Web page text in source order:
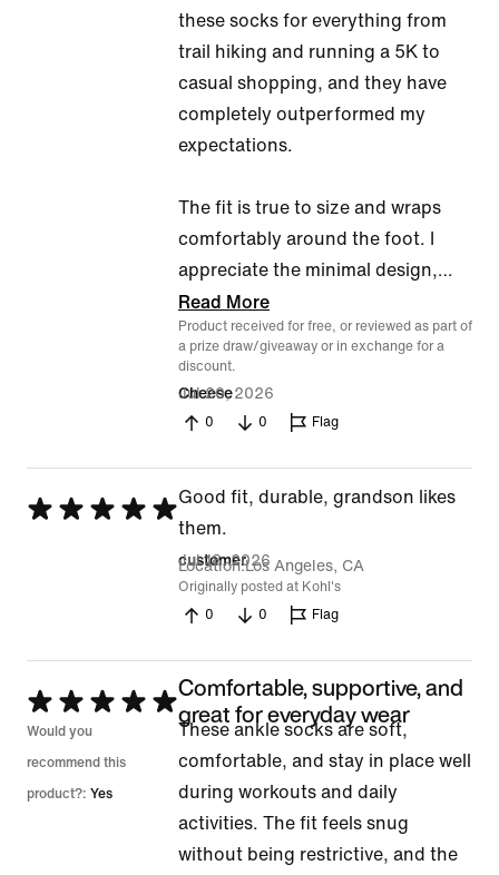
these socks for everything from
trail hiking and running a 5K to
casual shopping, and they have
completely outperformed my
expectations.
The fit is true to size and wraps
comfortably around the foot. I
appreciate the minimal design,…
Read More
Product received for free, or reviewed as part of
a prize draw/giveaway or in exchange for a
discount.
Cheese
Jul 20, 2026
0 0 Flag
Rated
Good fit, durable, grandson likes
them.
customer
Jul 18, 2026
Location Los Angeles, CA
Originally posted at Kohl's
0
0 Flag
Rated
5
out
of
Would you
recommend this
product?: Yes
Comfortable, supportive, and
great for everyday wear
These ankle socks are soft,
comfortable, and stay in place well
during workouts and daily
activities. The fit feels snug
without being restrictive, and the